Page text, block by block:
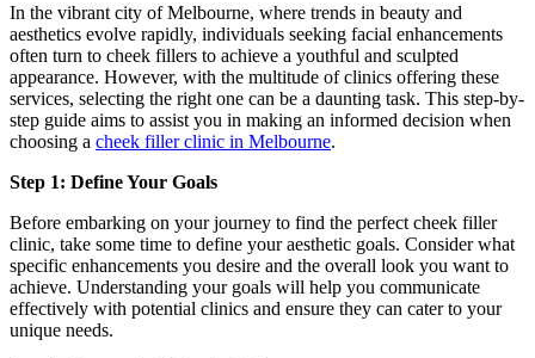
In the vibrant city of Melbourne, where trends in beauty and
aesthetics evolve rapidly, individuals seeking facial enhancements
often turn to cheek fillers to achieve a youthful and sculpted
appearance. However, with the multitude of clinics offering these
services, selecting the right one can be a daunting task. This step-by-
step guide aims to assist you in making an informed decision when
choosing a cheek filler clinic in Melbourne.
Step 1: Define Your Goals
Before embarking on your journey to find the perfect cheek filler
clinic, take some time to define your aesthetic goals. Consider what
specific enhancements you desire and the overall look you want to
achieve. Understanding your goals will help you communicate
effectively with potential clinics and ensure they can cater to your
unique needs.